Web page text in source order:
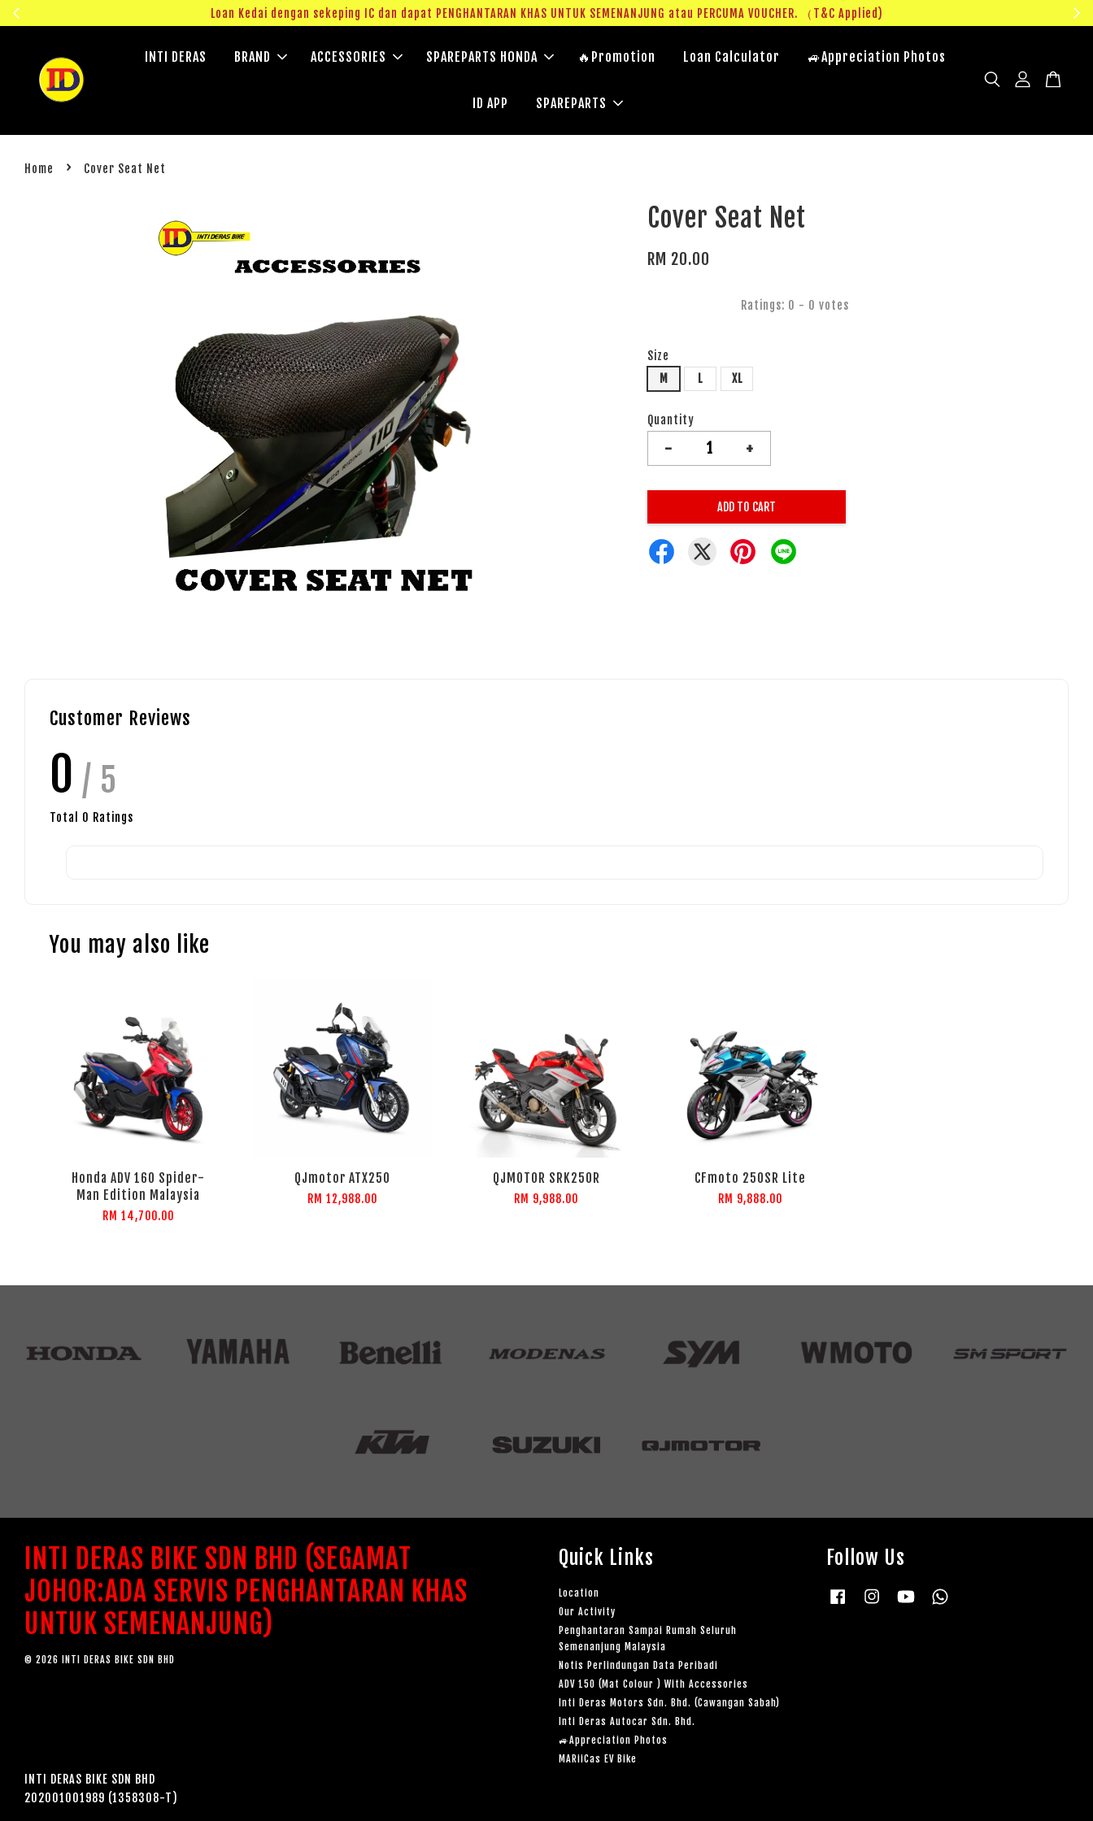
Loan Kedai dengan sekeping IC dan dapat PENGHANTARAN KHAS UNTUK SEMENANJUNG atau PERCUMA VOUCHER. （T&C Applied)
INTI DERAS BRAND ACCESSORIES SPAREPARTS HONDA 🔥Promotion Loan Calculator 🚙Appreciation Photos
ID APP SPAREPARTS
Home › Cover Seat Net
Cover Seat Net
RM 20.00
Ratings: 0 - 0 votes
Size
M
L XL
Quantity
- +
ADD TO CART
Customer Reviews
0 / 5
Total 0 Ratings
You may also like
Honda ADV 160 Spider-
Man Edition Malaysia
RM 14,700.00
QJmotor ATX250
RM 12,988.00
QJMOTOR SRK250R
RM 9,988.00
CFmoto 250SR Lite
RM 9,888.00
INTI DERAS BIKE SDN BHD (SEGAMAT
JOHOR:ADA SERVIS PENGHANTARAN KHAS
UNTUK SEMENANJUNG)
© 2026 INTI DERAS BIKE SDN BHD
Quick Links
Location
Our Activity
Penghantaran Sampai Rumah Seluruh
Semenanjung Malaysia
Notis Perlindungan Data Peribadi
ADV 150 (Mat Colour ) With Accessories
Inti Deras Motors Sdn. Bhd. (Cawangan Sabah)
Inti Deras Autocar Sdn. Bhd.
🚙Appreciation Photos
MARiiCas EV Bike
Follow Us
Facebook InstagramYouTube
INTI DERAS BIKE SDN BHD
202001001989 (1358308-T)